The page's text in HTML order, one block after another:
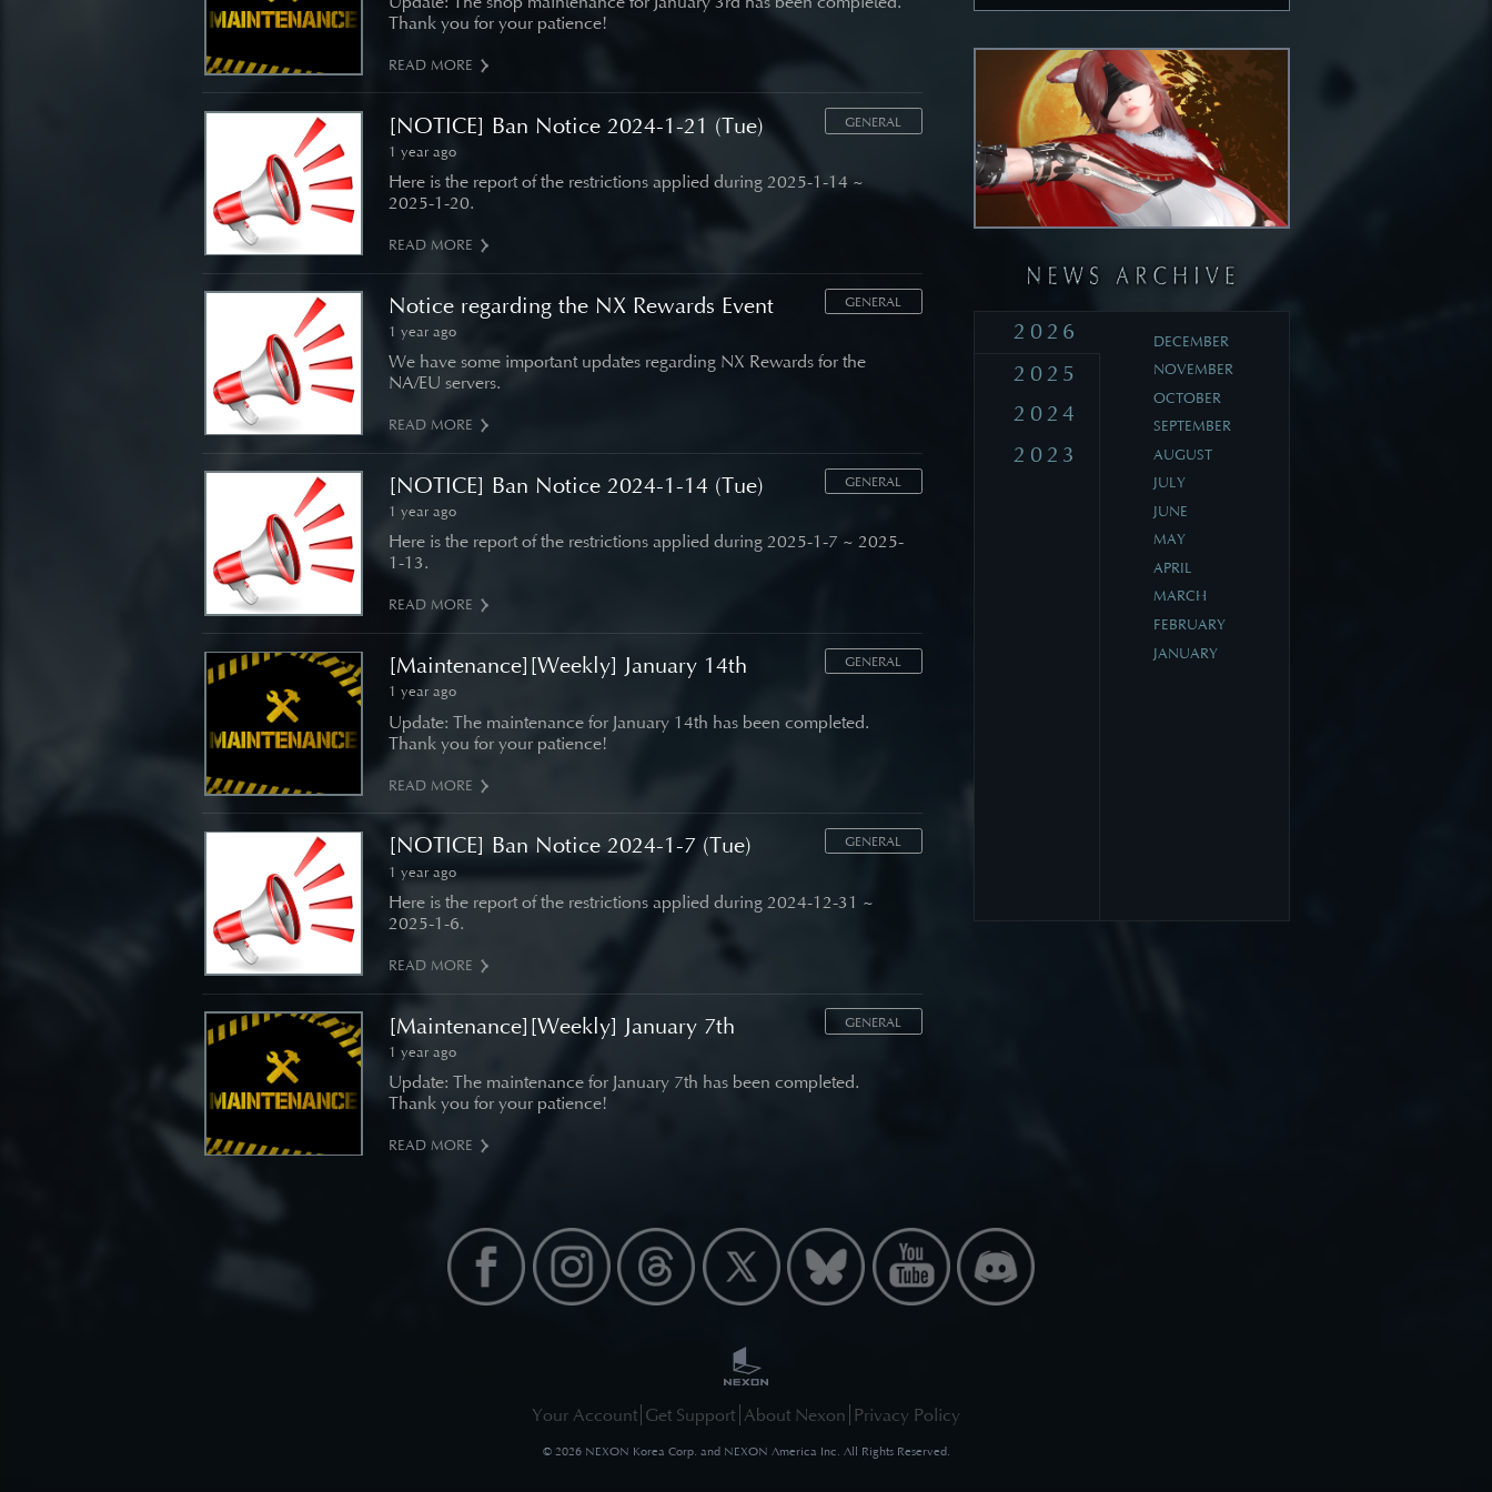
Thank you for your patience!
READ MORE
[NOTICE] Ban Notice 2024-1-21 (Tue) GENERAL
1 year ago
Here is the report of the restrictions applied during 2025-1-14 ~
2025-1-20.
READ MORE
Notice regarding the NX Rewards Event GENERAL
1 year ago
We have some important updates regarding NX Rewards for the
NA/EU servers.
READ MORE
[NOTICE] Ban Notice 2024-1-14 (Tue) GENERAL
1 year ago
Here is the report of the restrictions applied during 2025-1-7 ~ 2025-
1-13.
READ MORE
[Maintenance][Weekly] January 14th GENERAL
1 year ago
Update: The maintenance for January 14th has been completed.
Thank you for your patience!
READ MORE
[NOTICE] Ban Notice 2024-1-7 (Tue) GENERAL
1 year ago
Here is the report of the restrictions applied during 2024-12-31 ~
2025-1-6.
READ MORE
[Maintenance][Weekly] January 7th GENERAL
1 year ago
Update: The maintenance for January 7th has been completed.
Thank you for your patience!
READ MORE
2026
2025
2024
2023
DECEMBER
NOVEMBER
OCTOBER
SEPTEMBER
AUGUST
JULY
JUNE
MAY
APRIL
MARCH
FEBRUARY
JANUARY
Your Account Get Support About Nexon Privacy Policy
© 2026NEXON Korea Corp. and NEXON America Inc. All Rights Reserved.